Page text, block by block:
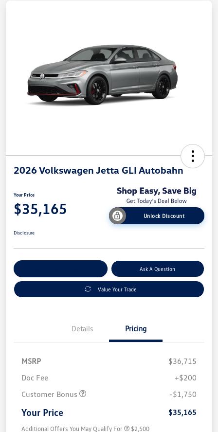
2026 Volkswagen Jetta GLI Autobahn
Your Price
$35,165 Unlock Discount
Disclosure
Ask A Question
Value Your Trade
Details Pricing
MSRP
$36,715
Doc Fee
+$200
Customer Bonus
-$1,750
Your Price $35,165
Additional Offers You May Qualify For $2,500